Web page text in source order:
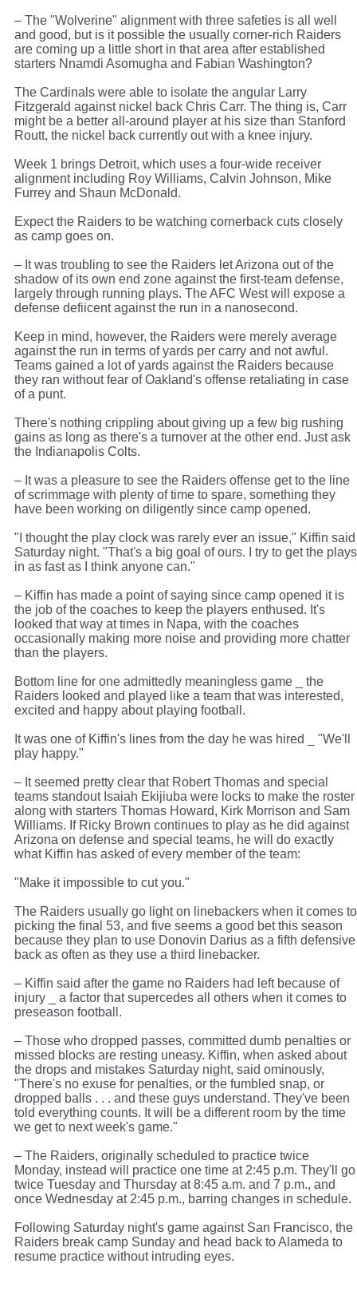
– The "Wolverine" alignment with three safeties is all well
and good, but is it possible the usually corner-rich Raiders
are coming up a little short in that area after established
starters Nnamdi Asomugha and Fabian Washington?
The Cardinals were able to isolate the angular Larry
Fitzgerald against nickel back Chris Carr. The thing is, Carr
might be a better all-around player at his size than Stanford
Routt, the nickel back currently out with a knee injury.
Week 1 brings Detroit, which uses a four-wide receiver
alignment including Roy Williams, Calvin Johnson, Mike
Furrey and Shaun McDonald.
Expect the Raiders to be watching cornerback cuts closely
as camp goes on.
– It was troubling to see the Raiders let Arizona out of the
shadow of its own end zone against the first-team defense,
largely through running plays. The AFC West will expose a
defense defiicent against the run in a nanosecond.
Keep in mind, however, the Raiders were merely average
against the run in terms of yards per carry and not awful.
Teams gained a lot of yards against the Raiders because
they ran without fear of Oakland's offense retaliating in case
of a punt.
There's nothing crippling about giving up a few big rushing
gains as long as there's a turnover at the other end. Just ask
the Indianapolis Colts.
– It was a pleasure to see the Raiders offense get to the line
of scrimmage with plenty of time to spare, something they
have been working on diligently since camp opened.
"I thought the play clock was rarely ever an issue," Kiffin said
Saturday night. "That's a big goal of ours. I try to get the plays
in as fast as I think anyone can."
– Kiffin has made a point of saying since camp opened it is
the job of the coaches to keep the players enthused. It's
looked that way at times in Napa, with the coaches
occasionally making more noise and providing more chatter
than the players.
Bottom line for one admittedly meaningless game _ the
Raiders looked and played like a team that was interested,
excited and happy about playing football.
It was one of Kiffin's lines from the day he was hired _ "We'll
play happy."
– It seemed pretty clear that Robert Thomas and special
teams standout Isaiah Ekijiuba were locks to make the roster
along with starters Thomas Howard, Kirk Morrison and Sam
Williams. If Ricky Brown continues to play as he did against
Arizona on defense and special teams, he will do exactly
what Kiffin has asked of every member of the team:
"Make it impossible to cut you."
The Raiders usually go light on linebackers when it comes to
picking the final 53, and five seems a good bet this season
because they plan to use Donovin Darius as a fifth defensive
back as often as they use a third linebacker.
– Kiffin said after the game no Raiders had left because of
injury _ a factor that supercedes all others when it comes to
preseason football.
– Those who dropped passes, committed dumb penalties or
missed blocks are resting uneasy. Kiffin, when asked about
the drops and mistakes Saturday night, said ominously,
"There's no exuse for penalties, or the fumbled snap, or
dropped balls . . . and these guys understand. They've been
told everything counts. It will be a different room by the time
we get to next week's game."
– The Raiders, originally scheduled to practice twice
Monday, instead will practice one time at 2:45 p.m. They'll go
twice Tuesday and Thursday at 8:45 a.m. and 7 p.m., and
once Wednesday at 2:45 p.m., barring changes in schedule.
Following Saturday night's game against San Francisco, the
Raiders break camp Sunday and head back to Alameda to
resume practice without intruding eyes.